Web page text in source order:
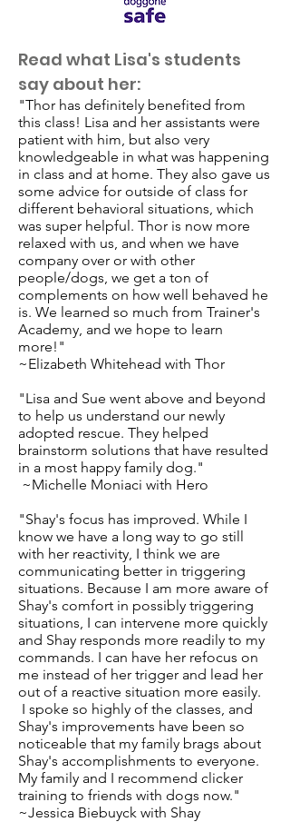
Read what Lisa's students
say about her:
"Thor has definitely benefited from
this class! Lisa and her assistants were
patient with him, but also very
knowledgeable in what was happening
in class and at home. They also gave us
some advice for outside of class for
different behavioral situations, which
was super helpful. Thor is now more
relaxed with us, and when we have
company over or with other
people/dogs, we get a ton of
complements on how well behaved he
is. We learned so much from Trainer's
Academy, and we hope to learn
more!"
~Elizabeth Whitehead with Thor
"Lisa and Sue went above and beyond
to help us understand our newly
adopted rescue. They helped
brainstorm solutions that have resulted
in a most happy family dog."
~Michelle Moniaci with Hero
"Shay's focus has improved. While I
know we have a long way to go still
with her reactivity, I think we are
communicating better in triggering
situations. Because I am more aware of
Shay's comfort in possibly triggering
situations, I can intervene more quickly
and Shay responds more readily to my
commands. I can have her refocus on
me instead of her trigger and lead her
out of a reactive situation more easily.
I spoke so highly of the classes, and
Shay's improvements have been so
noticeable that my family brags about
Shay's accomplishments to everyone.
My family and I recommend clicker
training to friends with dogs now."
~Jessica Biebuyck with Shay